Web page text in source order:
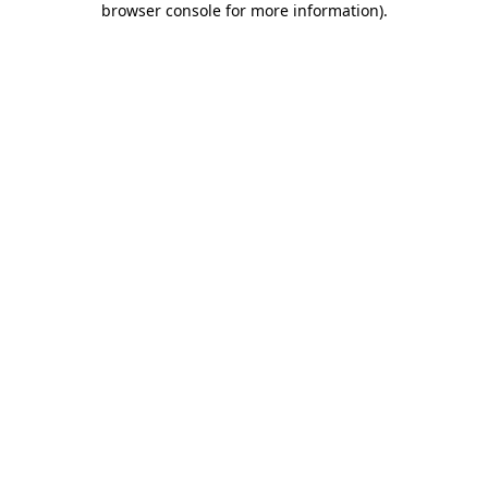
browser console for more information).